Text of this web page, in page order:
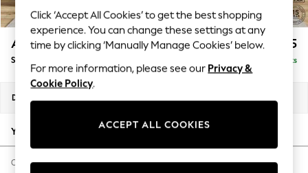
Summer Textures
Blues & Chambrays
Summer Whites
Chocolate Brown
Linen Collection
New Season Workwear
Autumn Must Haves
The Occasion Shop
Hardware Detailing
Ashford £1,125
Snuggle Delivered in 8 Weeks
Dimensions:
Your chosen options:
Change Fabric And Colour
Click ‘Accept All Cookies’ to get the best shopping
experience. You can change these settings at any
time by clicking ‘Manually Manage Cookies’ below.
For more information, please see our Privacy &
Cookie Policy.
ACCEPT ALL COOKIES